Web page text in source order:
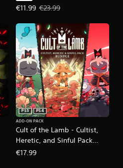
€11.99
Offer price, €11.99. Original
€23.99
Cult of the Lamb - Cultist,
Heretic, and Sinful Pack
Bundle
PS5
PS4
ADD-ON PACK
€17.99